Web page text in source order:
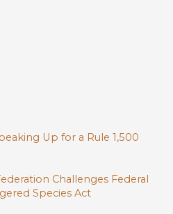
Up for a Rule 1,500
Challenges Federal
Species Act